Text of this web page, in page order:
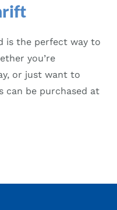
is the perfect way to
you’re
or just want to
can be purchased at